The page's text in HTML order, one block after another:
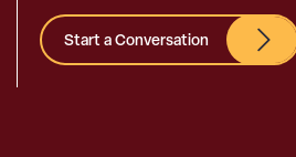
Start a Conversation